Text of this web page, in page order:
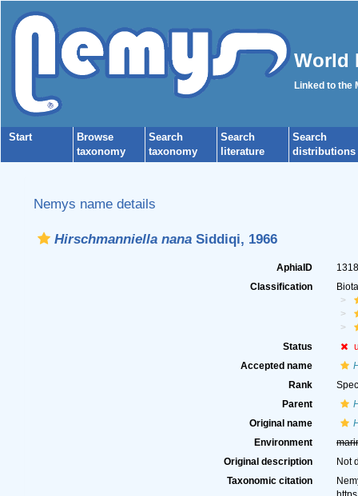
World
Linked to the
Start
Browse
taxonomy
Search
taxonomy
Search
literature
Search
distributions
Nemys name details
Hirschmanniella nanaSiddiqi, 1966
AphiaID
Classification
Status
Accepted name
Rank
Parent
Original name
Environment
Original description
Not
Taxonomic citation